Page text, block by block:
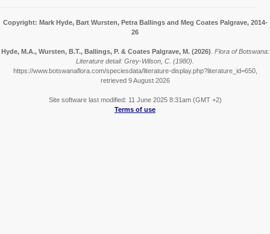
Copyright: Mark Hyde, Bart Wursten, Petra Ballings and Meg Coates Palgrave, 2014-
26
Hyde, M.A., Wursten, B.T., Ballings, P. & Coates Palgrave, M. (2026) Flora of Botswana:
Literature detail: Grey-Wilson, C. (1980).
https://www.botswanaflora.com/speciesdata/literature-display.php?literature_id=650,
retrieved 9 August 2026
Site software last modified: 11 June 2025 8:31am (GMT +2)
Terms of use